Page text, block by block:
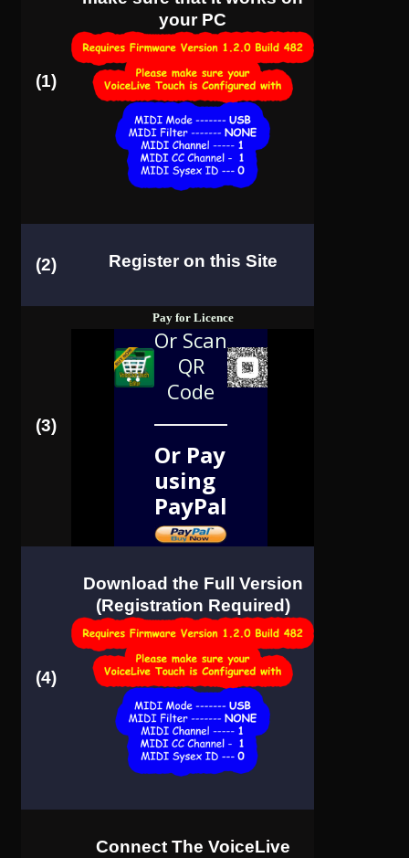
(1)
your PC
(2) Register on this Site
(3)
Pay for Licence
Or Scan
QR
Code
Or Pay
using
PayPal
(4)
Download the Full Version
(Registration Required)
Connect The VoiceLive